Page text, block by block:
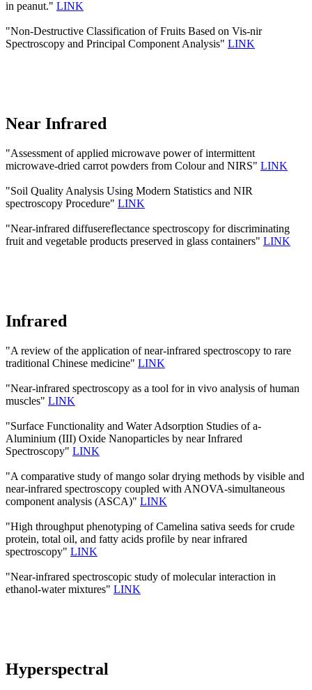
in peanut." LINK
"Non-Destructive Classification of Fruits Based on Vis-nir
Spectroscopy and Principal Component Analysis" LINK
Near Infrared
"Assessment of applied microwave power of intermittent
microwave-dried carrot powders from Colour and NIRS" LINK
"Soil Quality Analysis Using Modern Statistics and NIR
spectroscopy Procedure" LINK
"Near-infrared diffusereflectance spectroscopy for discriminating
fruit and vegetable products preserved in glass containers" LINK
Infrared
"A review of the application of near-infrared spectroscopy to rare
traditional Chinese medicine" LINK
"Near-infrared spectroscopy as a tool for in vivo analysis of human
muscles" LINK
"Surface Functionality and Water Adsorption Studies of a-
Aluminium (III) Oxide Nanoparticles by near Infrared
Spectroscopy" LINK
"A comparative study of mango solar drying methods by visible and
near-infrared spectroscopy coupled with ANOVA-simultaneous
component analysis (ASCA)" LINK
"High throughput phenotyping of Camelina sativa seeds for crude
protein, total oil, and fatty acids profile by near infrared
spectroscopy" LINK
"Near-infrared spectroscopic study of molecular interaction in
ethanol-water mixtures" LINK
Hyperspectral